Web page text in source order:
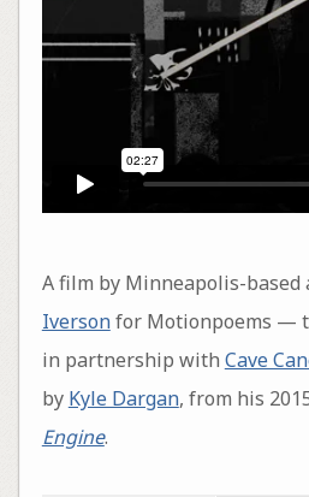
A film by Minneapolis-based
Iversonfor Motionpoems —
in partnership with Cave
by Kyle Dargan, from his
Engine.